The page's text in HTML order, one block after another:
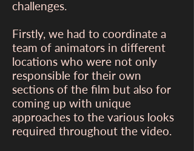
challenges.
Firstly, we had to coordinate a
team of animators in different
locations who were not only
responsible for their own
sections of the film but also for
coming up with unique
approaches to the various looks
required throughout the video.